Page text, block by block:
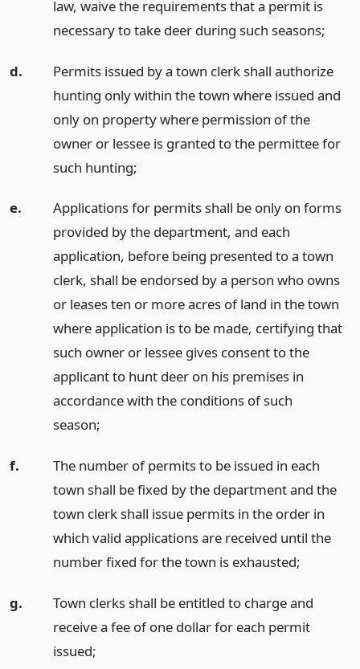
law, waive the requirements that a permit is
necessary to take deer during such seasons;
d.
Permits issued by a town clerk shall authorize
hunting only within the town where issued and
only on property where permission of the
owner or lessee is granted to the permittee for
such hunting;
e.
Applications for permits shall be only on forms
provided by the department, and each
application, before being presented to a town
clerk, shall be endorsed by a person who owns
or leases ten or more acres of land in the town
where application is to be made, certifying that
such owner or lessee gives consent to the
applicant to hunt deer on his premises in
accordance with the conditions of such
season;
f.
The number of permits to be issued in each
town shall be fixed by the department and the
town clerk shall issue permits in the order in
which valid applications are received until the
number fixed for the town is exhausted;
g.
Town clerks shall be entitled to charge and
receive a fee of one dollar for each permit
issued;